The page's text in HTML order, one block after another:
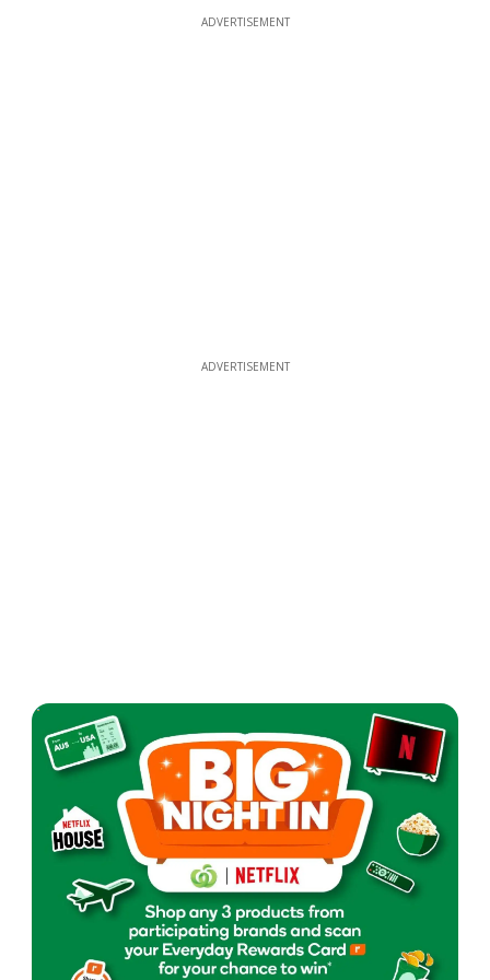
ADVERTISEMENT
ADVERTISEMENT